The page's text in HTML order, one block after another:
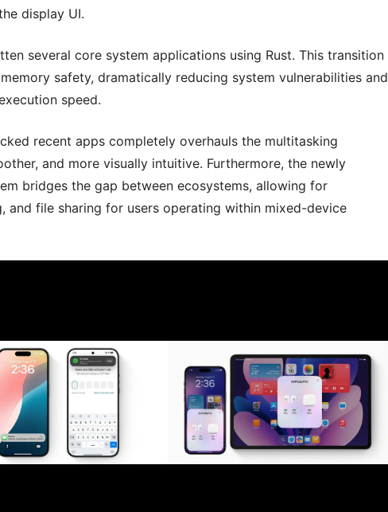
display UI.
several core system applications using Rust. This transition
safety, dramatically reducing system vulnerabilities and
speed.
recent apps completely overhauls the multitasking
and more visually intuitive. Furthermore, the newly
bridges the gap between ecosystems, allowing for
and file sharing for users operating within mixed-device